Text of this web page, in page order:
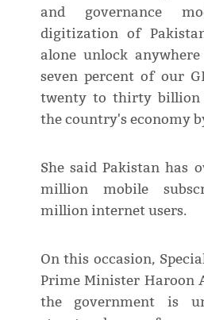
and governance
digitization of
alone unlock
seven percent of our
twenty to thirty billion
the country's economy
She said Pakistan has
million mobile
million internet users.
On this occasion,
Prime Minister Haroon
the government is